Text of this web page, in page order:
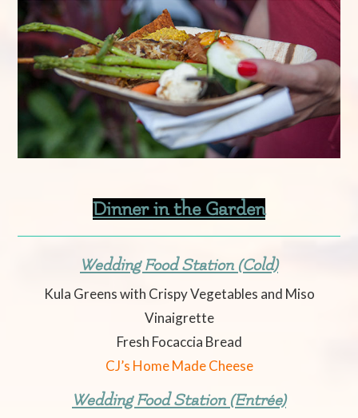
Dinner in the Garden
Wedding Food Station (Cold)
Kula Greens with Crispy Vegetables and Miso
Vinaigrette
Fresh Focaccia Bread
CJ’s Home Made Cheese
Wedding Food Station (Entrée)